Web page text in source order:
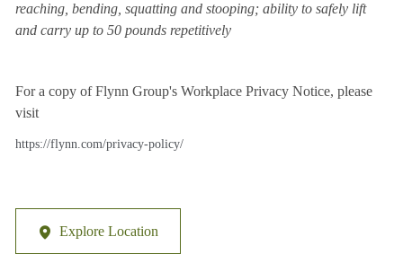
reaching, bending, squatting and stooping; ability to safely lift
and carry up to 50 pounds repetitively
For a copy of Flynn Group's Workplace Privacy Notice, please
visit
https://flynn.com/privacy-policy/
Explore Location